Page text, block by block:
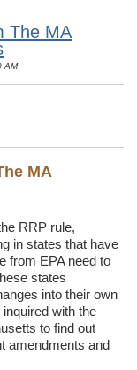
The MA
AM
MA
RRP rule,
in states that have
from EPA need to
states
into their own
with the
to find out
amendments and